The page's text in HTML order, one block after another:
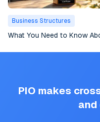
Business Structures
What You Need to Know
PIO makes
and